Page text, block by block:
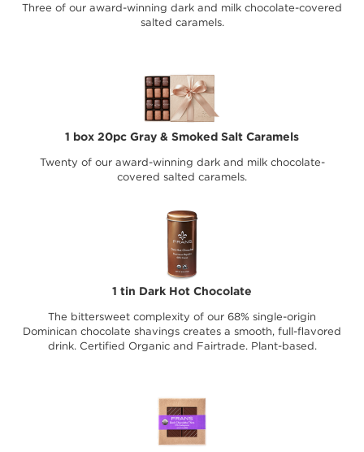
Three of our award-winning dark and milk chocolate-covered
salted caramels.
1 box 20pc Gray & Smoked Salt Caramels
Twenty of our award-winning dark and milk chocolate-
covered salted caramels.
1 tin Dark Hot Chocolate
The bittersweet complexity of our 68% single-origin
Dominican chocolate shavings creates a smooth, full-flavored
drink. Certified Organic and Fairtrade. Plant-based.